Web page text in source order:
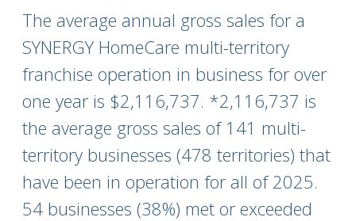
The average annual gross sales for a
SYNERGY HomeCare multi-territory
franchise operation in business for over
one year is $2,116,737. *2,116,737 is
the average gross sales of 141 multi-
territory businesses (478 territories) that
have been in operation for all of 2025.
54 businesses (38%) met or exceeded